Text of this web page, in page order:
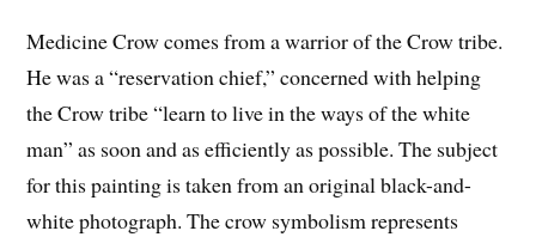
Medicine Crow comes from a warrior of the Crow tribe.
He was a “reservation chief,” concerned with helping
the Crow tribe “learn to live in the ways of the white
man” as soon and as efficiently as possible. The subject
for this painting is taken from an original black-and-
white photograph. The crow symbolism represents